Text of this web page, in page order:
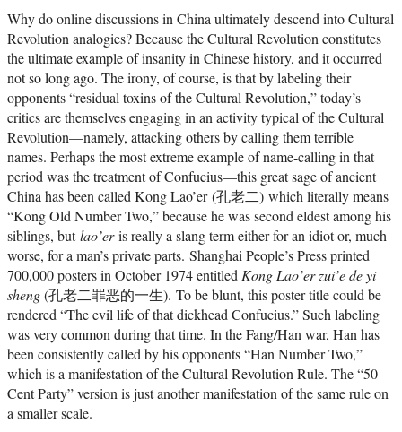
Why do online discussions in China ultimately descend into Cultural
Revolution analogies? Because the Cultural Revolution constitutes
the ultimate example of insanity in Chinese history, and it occurred
not so long ago. The irony, of course, is that by labeling their
opponents “residual toxins of the Cultural Revolution,” today’s
critics are themselves engaging in an activity typical of the Cultural
Revolution—namely, attacking others by calling them terrible
names. Perhaps the most extreme example of name-calling in that
period was the treatment of Confucius—this great sage of ancient
China has been called Kong Lao’er (孔老二) which literally means
“Kong Old Number Two,” because he was second eldest among his
siblings, butlao’eris really a slang term either for an idiot or, much
worse, for a man’s private parts. Shanghai People’s Press printed
700,000 posters in October 1974 entitledKong Lao’er zui’e de yi
sheng(孔老二罪恶的一生). To be blunt, this poster title could be
rendered “The evil life of that dickhead Confucius.” Such labeling
was very common during that time. In the Fang/Han war, Han has
been consistently called by his opponents “Han Number Two,”
which is a manifestation of the Cultural Revolution Rule. The “50
Cent Party” version is just another manifestation of the same rule on
a smaller scale.